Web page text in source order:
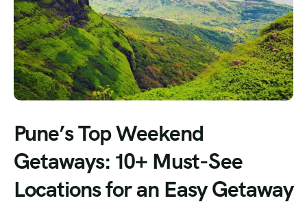
Pune’s Top Weekend
Getaways: 10+ Must-See
Locations for an Easy Getaway